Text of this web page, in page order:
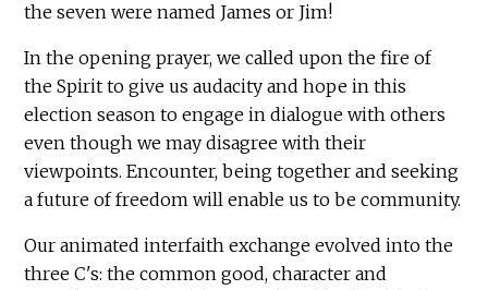
the seven were named James or Jim!
In the opening prayer, we called upon the fire of
the Spirit to give us audacity and hope in this
election season to engage in dialogue with others
even though we may disagree with their
viewpoints. Encounter, being together and seeking
a future of freedom will enable us to be community.
Our animated interfaith exchange evolved into the
three C's: the common good, character and